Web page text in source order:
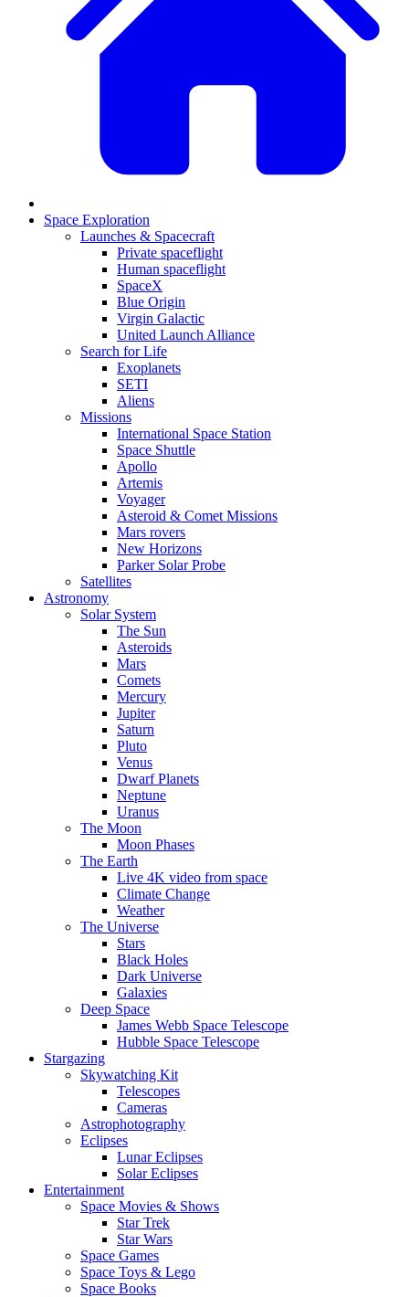
Space Exploration
Launches & Spacecraft
Private spaceflight
Human spaceflight
SpaceX
Blue Origin
Virgin Galactic
United Launch Alliance
Search for Life
Exoplanets
SETI
Aliens
Missions
International Space Station
Space Shuttle
Apollo
Artemis
Voyager
Asteroid & Comet Missions
Mars rovers
New Horizons
Parker Solar Probe
Satellites
Astronomy
Solar System
The Sun
Asteroids
Mars
Comets
Mercury
Jupiter
Saturn
Pluto
Venus
Dwarf Planets
Neptune
Uranus
The Moon
Moon Phases
The Earth
Live 4K video from space
Climate Change
Weather
The Universe
Stars
Black Holes
Dark Universe
Galaxies
Deep Space
James Webb Space Telescope
Hubble Space Telescope
Stargazing
Skywatching Kit
Telescopes
Cameras
Astrophotography
Eclipses
Lunar Eclipses
Solar Eclipses
Entertainment
Space Movies & Shows
Star Trek
Star Wars
Space Games
Space Toys & Lego
Space Books